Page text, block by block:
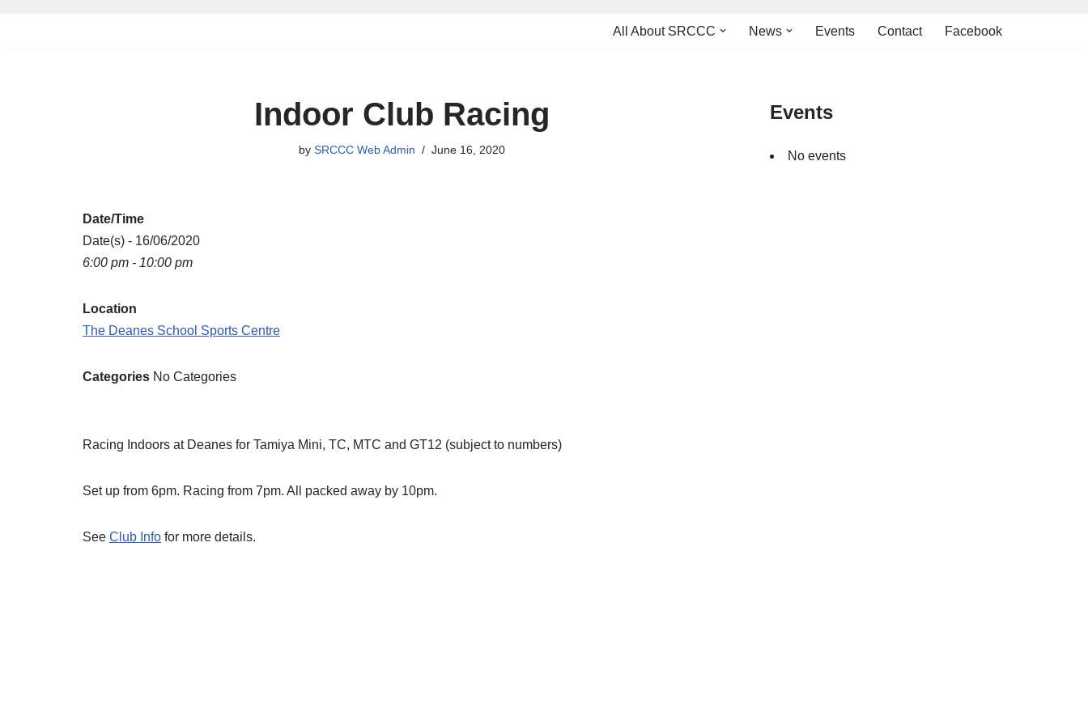
All About SRCCC News Events Contact Facebook
Indoor Club Racing
by SRCCC Web Admin June 16, 2020
Date/Time
Date(s) - 16/06/2020
6:00 pm - 10:00 pm
Location
The Deanes School Sports Centre
Categories No Categories
Racing Indoors at Deanes for Tamiya Mini, TC, MTC and GT12 (subject to numbers)
Set up from 6pm. Racing from 7pm. All packed away by 10pm.
See Club Info for more details.
Events
No events